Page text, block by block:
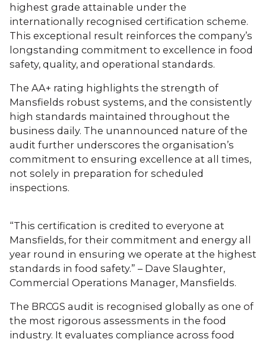
highest grade attainable under the
internationally recognised certification scheme.
This exceptional result reinforces the company’s
longstanding commitment to excellence in food
safety, quality, and operational standards.
The AA+ rating highlights the strength of
Mansfields robust systems, and the consistently
high standards maintained throughout the
business daily. The unannounced nature of the
audit further underscores the organisation’s
commitment to ensuring excellence at all times,
not solely in preparation for scheduled
inspections.
“This certification is credited to everyone at
Mansfields, for their commitment and energy all
year round in ensuring we operate at the highest
standards in food safety.” – Dave Slaughter,
Commercial Operations Manager, Mansfields.
The BRCGS audit is recognised globally as one of
the most rigorous assessments in the food
industry. It evaluates compliance across food